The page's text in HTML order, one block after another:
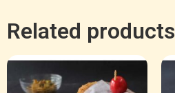
Related products